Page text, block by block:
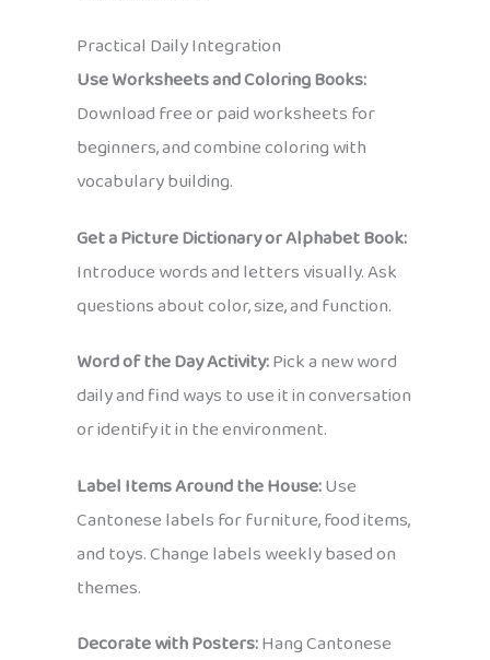
Practical Daily Integration
Use Worksheets and Coloring Books:
Download free or paid worksheets for
beginners, and combine coloring with
vocabulary building.
Get a Picture Dictionary or Alphabet Book:
Introduce words and letters visually. Ask
questions about color, size, and function.
Word of the Day Activity:Pick a new word
daily and find ways to use it in conversation
or identify it in the environment.
Label Items Around the House:Use
Cantonese labels for furniture, food items,
and toys. Change labels weekly based on
themes.
Decorate with Posters:Hang Cantonese